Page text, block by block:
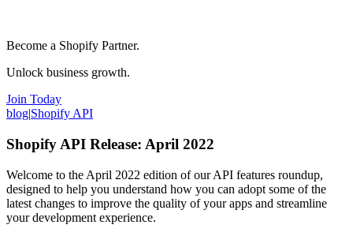
Become a Shopify Partner.
Unlock business growth.
Join Today
blog|Shopify API
Shopify API Release: April 2022
Welcome to the April 2022 edition of our API features roundup,
designed to help you understand how you can adopt some of the
latest changes to improve the quality of your apps and streamline
your development experience.